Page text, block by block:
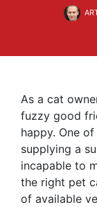
As a cat
fuzzy good
happy. One
supplying a
incapable to
the right pet
of available